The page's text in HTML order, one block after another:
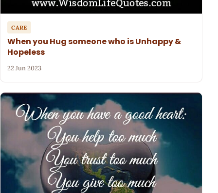
CARE
When you Hug someone who is Unhappy &
Hopeless
22 Jun 2023